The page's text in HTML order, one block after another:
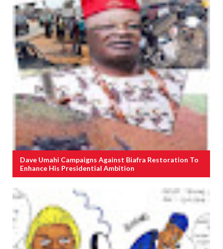
Dave Umahi Campaigns Against Biafra Restoration To
Enhance His Presidential Ambition